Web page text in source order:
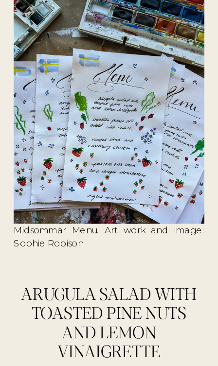
Midsommar Menu. Art work and image:
Sophie Robison
ARUGULA SALAD WITH
TOASTED PINE NUTS
AND LEMON
VINAIGRETTE